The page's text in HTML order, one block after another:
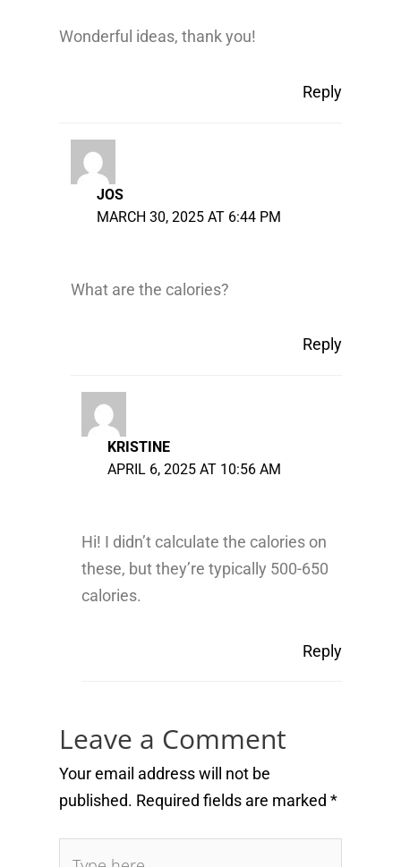
Wonderful ideas, thank you!
Reply
JOS
MARCH 30, 2025 AT 6:44 PM
What are the calories?
Reply
KRISTINE
APRIL 6, 2025 AT 10:56 AM
Hi! I didn’t calculate the calories on
these, but they’re typically 500-650
calories.
Reply
Leave a Comment
Your email address will not be
published. Required fields are marked*